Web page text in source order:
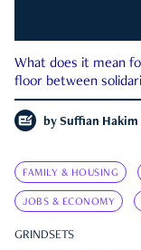
What does it mean
floor between
by Suffian Hakim
FAMILY & HOUSING
JOBS & ECONOMY
GRINDSETS